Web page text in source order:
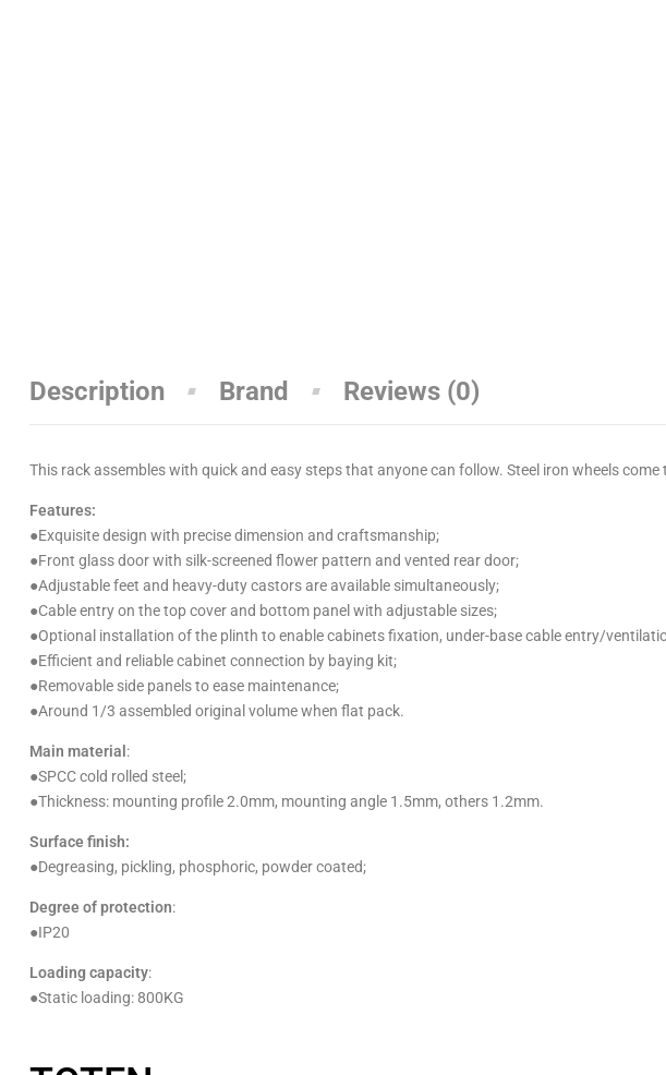
Description Brand Reviews (0)
This rack assembles with quick and easy steps that anyone can follow. Steel iron wheels
Features:
●Exquisite design with precise dimension and craftsmanship;
●Front glass door with silk-screened flower pattern and vented rear door;
●Adjustable feet and heavy-duty castors are available simultaneously;
●Cable entry on the top cover and bottom panel with adjustable sizes;
●Optional installation of the plinth to enable cabinets fixation, under-base cable entry/
●Efficient and reliable cabinet connection by baying kit;
●Removable side panels to ease maintenance;
●Around 1/3 assembled original volume when flat pack.
Main material :
●SPCC cold rolled steel;
●Thickness: mounting profile 2.0mm, mounting angle 1.5mm, others 1.2mm.
Surface finish:
●Degreasing, pickling, phosphoric, powder coated;
Degree of protection:
●IP20
Loading capacity:
●Static loading: 800KG